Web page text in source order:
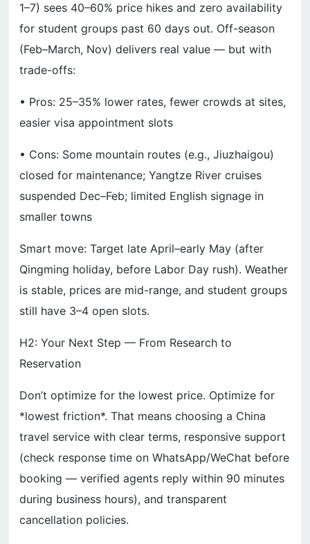
1–7) sees 40–60% price hikes and zero availability
for student groups past 60 days out. Off-season
(Feb–March, Nov) delivers real value — but with
trade-offs:
• Pros: 25–35% lower rates, fewer crowds at sites,
easier visa appointment slots
• Cons: Some mountain routes (e.g., Jiuzhaigou)
closed for maintenance; Yangtze River cruises
suspended Dec–Feb; limited English signage in
smaller towns
Smart move: Target late April–early May (after
Qingming holiday, before Labor Day rush). Weather
is stable, prices are mid-range, and student groups
still have 3–4 open slots.
H2: Your Next Step — From Research to
Reservation
Don’t optimize for the lowest price. Optimize for
*lowest friction*. That means choosing a China
travel service with clear terms, responsive support
(check response time on WhatsApp/WeChat before
booking — verified agents reply within 90 minutes
during business hours), and transparent
cancellation policies.